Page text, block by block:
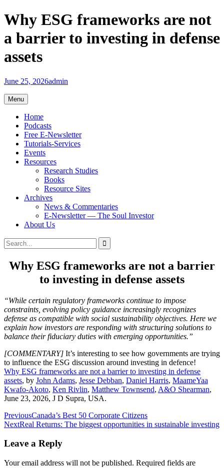
Skip
to
content
Why ESG frameworks are not
a barrier to investing in defense
assets
June 25, 2026admin
Menu
Home
Podcasts
Free E-Newsletter
Tutorials-Services
Events
Resources
Research Studies
Books
Resource Sites
Archives
News & Commentaries
E-Newsletter — The Soul Investor
About Us
Search
Search
for:
Why ESG frameworks are not a barrier
to investing in defense assets
“While certain regulatory frameworks continue to impose
constraints, evolving policy guidance increasingly recognizes
defense as compatible with social sustainability objectives. Here we
explain how investors are responding with structuring solutions to
balance their fiduciary duties with emerging opportunities.”
[COMMENTARY] It’s interesting to see how governments are trying
to influence the ESG discussion around investing in defence!
Why ESG frameworks are not a barrier to investing in defense
assets, by John Adams, Jesse Debban, Daniel Harris, MaameYaa
Kwafo-Akoto, Ken Rivlin, Matthew Townsend, A&O Shearman,
June 23, 2026, J D Supra, USA.
Post
navigation
PreviousCanada’s Best 50 Corporate Citizens
NextReal Returns: The biggest opportunities in sustainable investing
Leave a Reply
Your email address will not be published. Required fields are